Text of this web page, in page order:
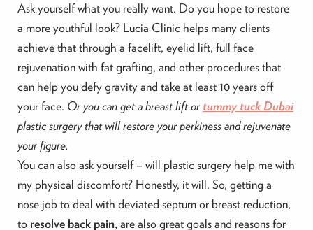
Ask yourself what you really want. Do you hope to restore
a more youthful look? Lucia Clinic helps many clients
achieve that through a facelift, eyelid lift, full face
rejuvenation with fat grafting, and other procedures that
can help you defy gravity and take at least 10 years off
your face. Or you can get a breast lift ortummy tuck Dubai
plastic surgery that will restore your perkiness and rejuvenate
your figure.
You can also ask yourself – will plastic surgery help me with
my physical discomfort? Honestly, it will. So, getting a
nose job to deal with deviated septum or breast reduction,
to resolve back pain,are also great goals and reasons for